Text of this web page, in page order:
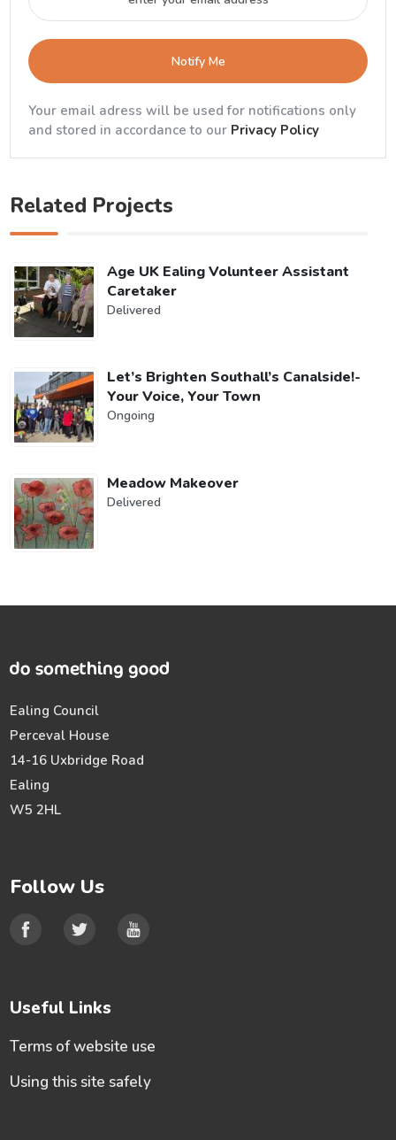
Notify Me
Your email adress will be used for notifications only
and stored in accordance to our Privacy Policy
Related Projects
Age UK Ealing Volunteer Assistant
Caretaker
Delivered
Let’s Brighten Southall’s Canalside!-
Your Voice, Your Town
Ongoing
Meadow Makeover
Delivered
Ealing Council
Perceval House
14-16 Uxbridge Road
Ealing
W5 2HL
Follow Us
Useful Links
Terms of website use
Using this site safely